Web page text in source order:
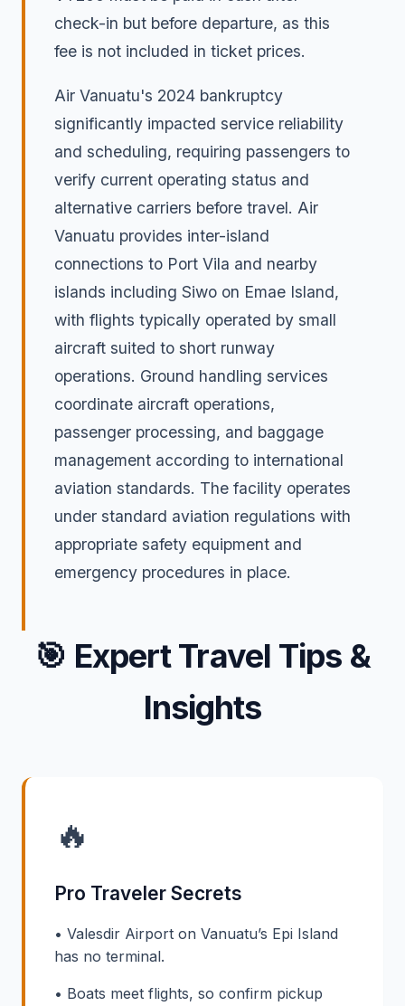
check-in but before departure, as this
fee is not included in ticket prices.
Air Vanuatu's 2024 bankruptcy
significantly impacted service reliability
and scheduling, requiring passengers to
verify current operating status and
alternative carriers before travel. Air
Vanuatu provides inter-island
connections to Port Vila and nearby
islands including Siwo on Emae Island,
with flights typically operated by small
aircraft suited to short runway
operations. Ground handling services
coordinate aircraft operations,
passenger processing, and baggage
management according to international
aviation standards. The facility operates
under standard aviation regulations with
appropriate safety equipment and
emergency procedures in place.
🎯 Expert Travel Tips &
Insights
🔥
Pro Traveler Secrets
• Valesdir Airport on Vanuatu’s Epi Island
has no terminal.
• Boats meet flights, so confirm pickup